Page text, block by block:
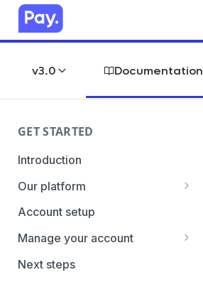
v3.0 Documentation
GET STARTED
Introduction
Our platform
Transaction Gateway Unit
Global Management System
Payment Option ID's / SubID's
Account setup
Manage your account
Getting the credentials
Next steps